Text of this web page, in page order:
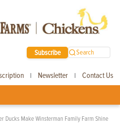
Subscribe Search
| Newsletter | Contact Us
Ducks Make Winsterman Family Farm Shine